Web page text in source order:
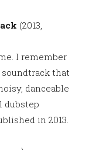
(2013,
I remember
that
danceable
dubstep
in 2013.